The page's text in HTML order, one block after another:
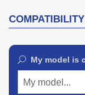
COMPATIBILITY
My model is
My model...